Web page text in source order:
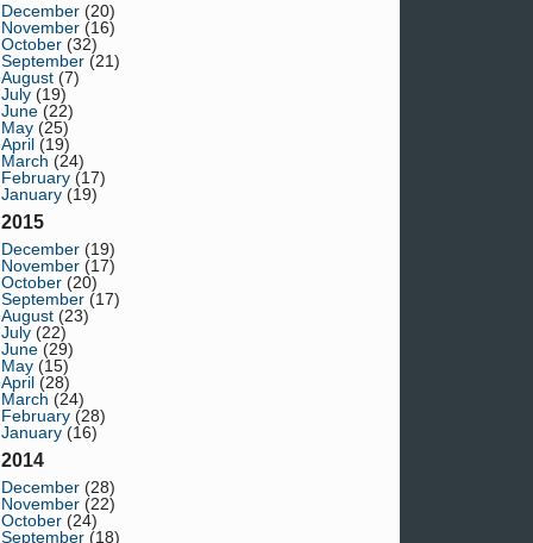
December (20)
November (16)
October (32)
September (21)
August (7)
July (19)
June (22)
May (25)
April (19)
March (24)
February (17)
January (19)
2015
December (19)
November (17)
October (20)
September (17)
August (23)
July (22)
June (29)
May (15)
April (28)
March (24)
February (28)
January (16)
2014
December (28)
November (22)
October (24)
September (18)